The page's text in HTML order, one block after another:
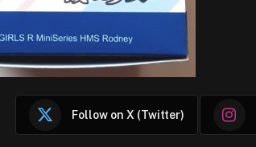
Follow on X (Twitter)